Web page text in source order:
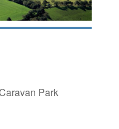
Park